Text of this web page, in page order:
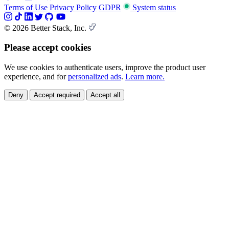
Terms of Use Privacy Policy GDPR System status
© 2026 Better Stack, Inc.
Please accept cookies
We use cookies to authenticate users, improve the product user
experience, and forpersonalized ads. Learn more.
Deny Accept required Accept all